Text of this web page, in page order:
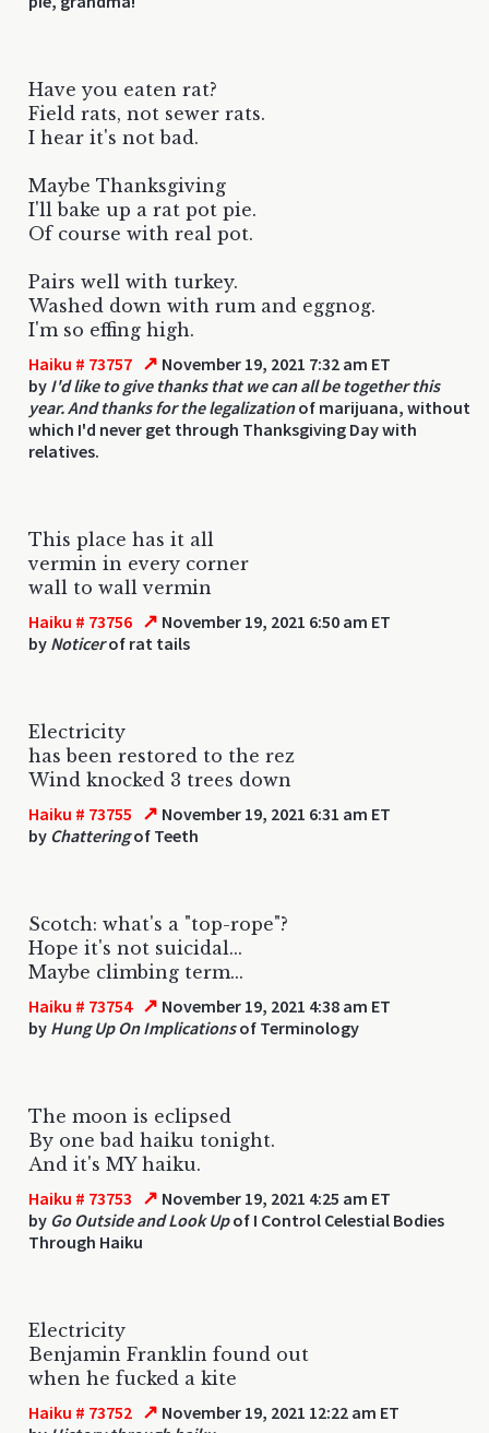
Have you eaten rat?
Field rats, not sewer rats.
I hear it's not bad.
Maybe Thanksgiving
I'll bake up a rat pot pie.
Of course with real pot.
Pairs well with turkey.
Washed down with rum and eggnog.
I'm so effing high.
Haiku # 73757 ↗ November 19, 2021 7:32 am ET
by I'd like to give thanks that we can all be together this
year. And thanks for the legalizationof marijuana, without
which I'd never get through Thanksgiving Day with
relatives.
This place has it all
vermin in every corner
wall to wall vermin
Haiku # 73756 ↗ November 19, 2021 6:50 am ET
by Noticerof rat tails
Electricity
has been restored to the rez
Wind knocked 3 trees down
Haiku # 73755 ↗ November 19, 2021 6:31 am ET
by Chatteringof Teeth
Scotch: what's a "top-rope"?
Hope it's not suicidal...
Maybe climbing term...
Haiku # 73754 ↗ November 19, 2021 4:38 am ET
by Hung Up On Implicationsof Terminology
The moon is eclipsed
By one bad haiku tonight.
And it's MY haiku.
Haiku # 73753 ↗ November 19, 2021 4:25 am ET
by Go Outside and Look Upof I Control Celestial Bodies
Through Haiku
Electricity
Benjamin Franklin found out
when he fucked a kite
Haiku # 73752 ↗ November 19, 2021 12:22 am ET